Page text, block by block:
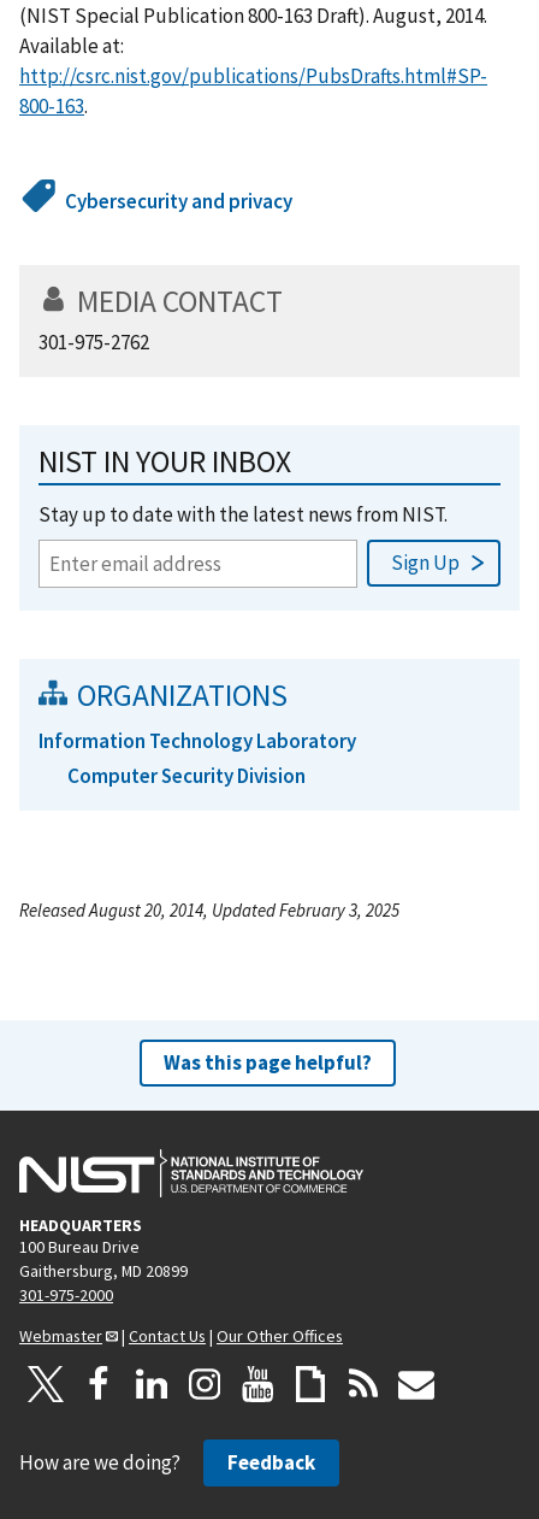
(NIST Special Publication 800-163 Draft). August, 2014.
Available at:
http://csrc.nist.gov/publications/PubsDrafts.html#SP-
800-163.
Cybersecurity and privacy
MEDIA CONTACT
301-975-2762
NIST IN YOUR INBOX
Stay up to date with the latest news from NIST.
ORGANIZATIONS
Information Technology Laboratory
Computer Security Division
Released August 20, 2014, Updated February 3, 2025
Was this page helpful?
HEADQUARTERS
100 Bureau Drive
Gaithersburg, MD 20899
301-975-2000
Webmaster
| Contact Us | Our Other Offices
How are we doing? Feedback